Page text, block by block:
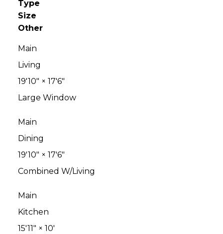
Type
Size
Other
Main
Living
19'10" × 17'6"
Large Window
Main
Dining
19'10" × 17'6"
Combined W/Living
Main
Kitchen
15'11" × 10'